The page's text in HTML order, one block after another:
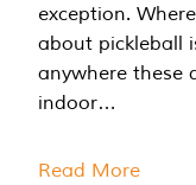
exception.
about pickleball
anywhere these
indoor…
Read More